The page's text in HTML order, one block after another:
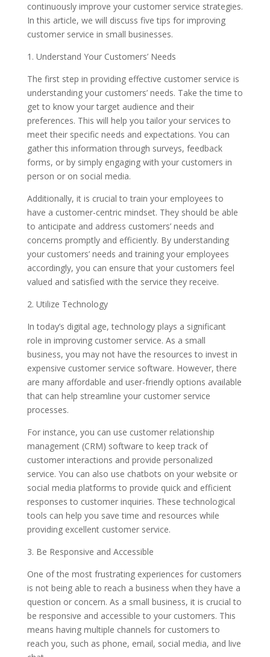
continuously improve your customer service strategies.
In this article, we will discuss five tips for improving
customer service in small businesses.
1. Understand Your Customers’ Needs
The first step in providing effective customer service is
understanding your customers’ needs. Take the time to
get to know your target audience and their
preferences. This will help you tailor your services to
meet their specific needs and expectations. You can
gather this information through surveys, feedback
forms, or by simply engaging with your customers in
person or on social media.
Additionally, it is crucial to train your employees to
have a customer-centric mindset. They should be able
to anticipate and address customers’ needs and
concerns promptly and efficiently. By understanding
your customers’ needs and training your employees
accordingly, you can ensure that your customers feel
valued and satisfied with the service they receive.
2. Utilize Technology
In today’s digital age, technology plays a significant
role in improving customer service. As a small
business, you may not have the resources to invest in
expensive customer service software. However, there
are many affordable and user-friendly options available
that can help streamline your customer service
processes.
For instance, you can use customer relationship
management (CRM) software to keep track of
customer interactions and provide personalized
service. You can also use chatbots on your website or
social media platforms to provide quick and efficient
responses to customer inquiries. These technological
tools can help you save time and resources while
providing excellent customer service.
3. Be Responsive and Accessible
One of the most frustrating experiences for customers
is not being able to reach a business when they have a
question or concern. As a small business, it is crucial to
be responsive and accessible to your customers. This
means having multiple channels for customers to
reach you, such as phone, email, social media, and live